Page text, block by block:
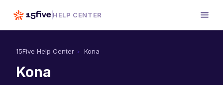
HELP CENTER
15Five Help Center Kona
Kona